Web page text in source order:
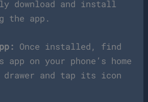
and install
the app.
Once installed, find
app on your phone’s home
drawer and tap its icon